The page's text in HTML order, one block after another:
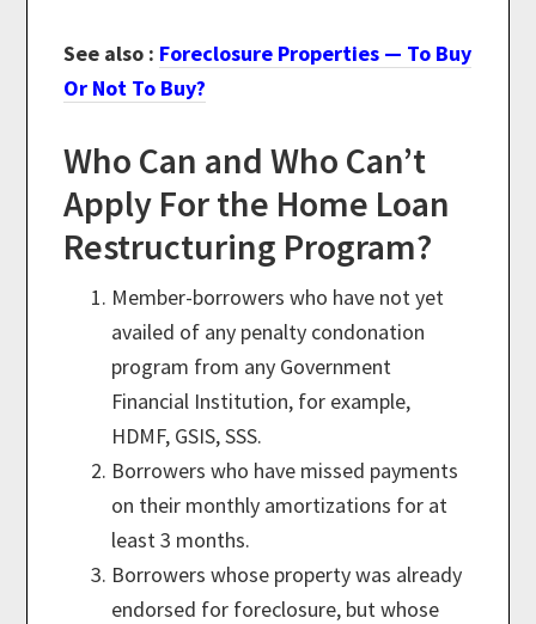
See also : Foreclosure Properties — To Buy
Or Not To Buy?
Who Can and Who Can’t
Apply For the Home Loan
Restructuring Program?
Member-borrowers who have not yet
availed of any penalty condonation
program from any Government
Financial Institution, for example,
HDMF, GSIS, SSS.
Borrowers who have missed payments
on their monthly amortizations for at
least 3 months.
Borrowers whose property was already
endorsed for foreclosure, but whose